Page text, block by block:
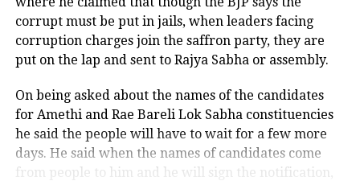
BJP-NDPP likely to retain power
in Nagaland
BJP-NDPP is likely to continue to rule
in Nagaland. The NDPP-BJP alliance is
marching ahead to power in the
illegal immigration, claiming it had resulted in a
decline in the tribal population and significant
demographic changes in the state. Shah expressed
siege and criticised the state government for
widespread corruption.
Shah arrived in Ranchi on Saturday night and was set
to hold rallies in Ghatshila, Barkatha, and Simaria the
corrupt must be put in jails, when leaders facing
corruption charges join the saffron party, they are
put on the lap and sent to Rajya Sabha or assembly.
On being asked about the names of the candidates
for Amethi and Rae Bareli Lok Sabha constituencies
he said the people will have to wait for a few more
days. He said when the names of candidates come
from people to him and he will sign the notification,